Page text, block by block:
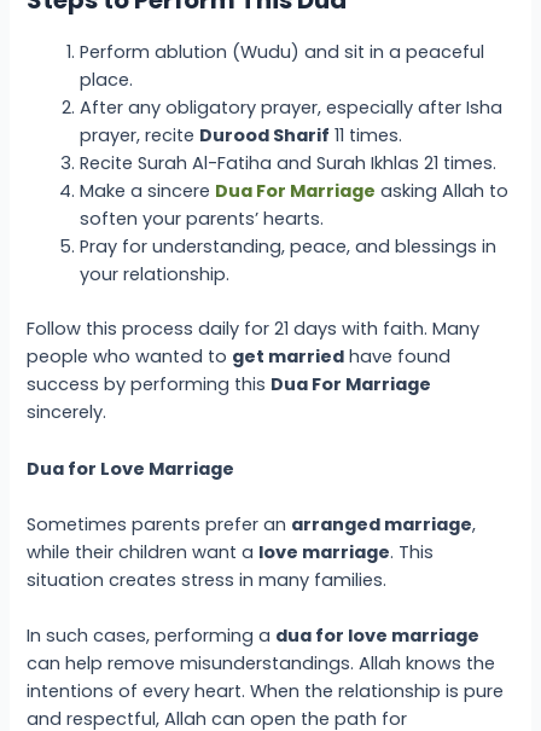
Perform ablution (Wudu) and sit in a peaceful
place.
After any obligatory prayer, especially after Isha
prayer, recite Durood Sharif 11 times.
Recite Surah Al-Fatiha and Surah Ikhlas 21 times.
Make a sincere Dua For Marriage asking Allah to
soften your parents’ hearts.
Pray for understanding, peace, and blessings in
your relationship.
Follow this process daily for 21 days with faith. Many
people who wanted to get married have found
success by performing this Dua For Marriage
sincerely.
Dua for Love Marriage
Sometimes parents prefer an arranged marriage,
while their children want a love marriage. This
situation creates stress in many families.
In such cases, performing a dua for love marriage
can help remove misunderstandings. Allah knows the
intentions of every heart. When the relationship is pure
and respectful, Allah can open the path for